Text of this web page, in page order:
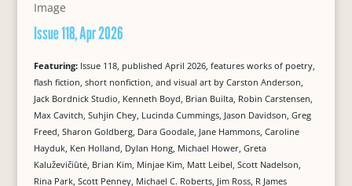
Issue 118, Apr 2026
Featuring: Issue 118, published April 2026, features works of poetry,
flash fiction, short nonfiction, and visual art by Carston Anderson,
Jack Bordnick Studio, Kenneth Boyd, Brian Builta, Robin Carstensen,
Max Cavitch, Suhjin Chey, Lucinda Cummings, Jason Davidson, Greg
Freed, Sharon Goldberg, Dara Goodale, Jane Hammons, Caroline
Hayduk, Ken Holland, Dylan Hong, Michael Hower, Greta
Kaluževičiūtė, Brian Kim, Minjae Kim, Matt Leibel, Scott Nadelson,
Rina Park, Scott Penney, Michael C. Roberts, Jim Ross, R James